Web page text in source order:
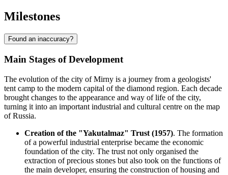
Milestones
Found an inaccuracy?
Main Stages of Development
The evolution of the city ofMirny is a journey from a geologists'
tent camp to the modern capital of the diamond region. Each decade
brought changes to the appearance and way of life of the city,
turning it into an important industrial and cultural centre on the map
ofRussia.
Creation of the "Yakutalmaz" Trust (1957). The formation
of a powerful industrial enterprise became the economic
foundation of the city. The trust not only organised the
extraction of precious stones but also took on the functions of
the main developer, ensuring the construction of housing and